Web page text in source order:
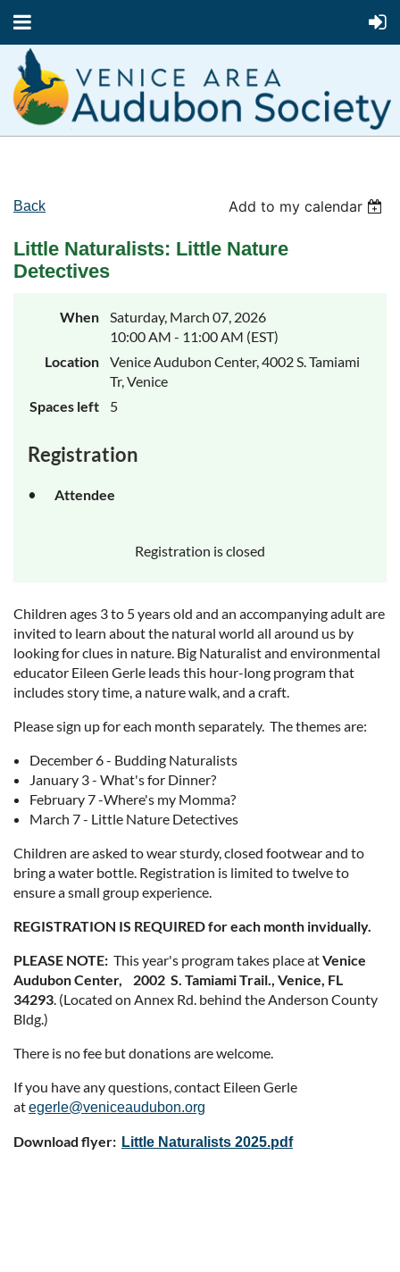
Back Add to my calendar
Little Naturalists: Little Nature
Detectives
When
Saturday, March 07, 2026
10:00 AM - 11:00 AM (EST)
Location
Venice Audubon Center, 4002 S. Tamiami
Tr, Venice
Spaces left
5
Registration
Attendee
Registration is closed
Children ages 3 to 5 years old and an accompanying adult are
invited to learn about the natural world all around us by
looking for clues in nature. Big Naturalist and environmental
educator Eileen Gerle leads this hour-long program that
includes story time, a nature walk, and a craft.
Please sign up for each month separately. The themes are:
December 6 - Budding Naturalists
January 3 - What's for Dinner?
February 7 -Where's my Momma?
March 7 - Little Nature Detectives
Children are asked to wear sturdy, closed footwear and to
bring a water bottle. Registration is limited to twelve to
ensure a small group experience.
REGISTRATION IS REQUIRED for each month invidually.
PLEASE NOTE: This year's program takes place atVenice
Audubon Center, 2002 S. Tamiami Trail., Venice, FL
34293. (Located on Annex Rd. behind the Anderson County
Bldg.)
There is no fee but donations are welcome.
If you have any questions, contact Eileen Gerle
ategerle@veniceaudubon.org
Download flyer: Little Naturalists 2025.pdf